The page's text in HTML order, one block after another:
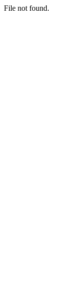
File not found.